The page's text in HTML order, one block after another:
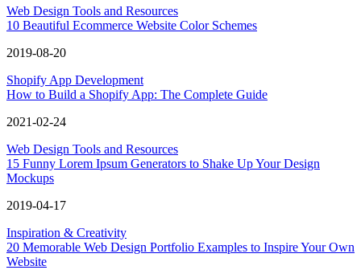
Web Design Tools and Resources
10 Beautiful Ecommerce Website Color Schemes
2019-08-20
Shopify App Development
How to Build a Shopify App: The Complete Guide
2021-02-24
Web Design Tools and Resources
15 Funny Lorem Ipsum Generators to Shake Up Your Design
Mockups
2019-04-17
Inspiration & Creativity
20 Memorable Web Design Portfolio Examples to Inspire Your Own
Website